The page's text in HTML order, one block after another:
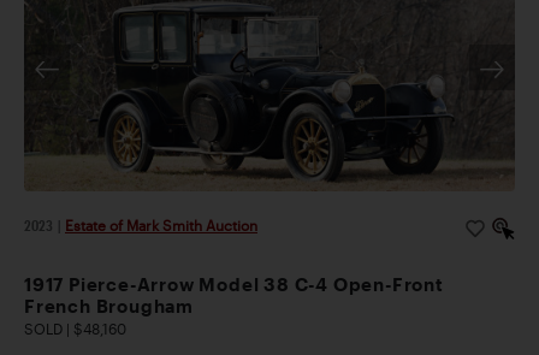
2023 Estate of Mark Smith Auction
1917 Pierce-Arrow Model 38 C-4 Open-Front
French Brougham
SOLD | $48,160